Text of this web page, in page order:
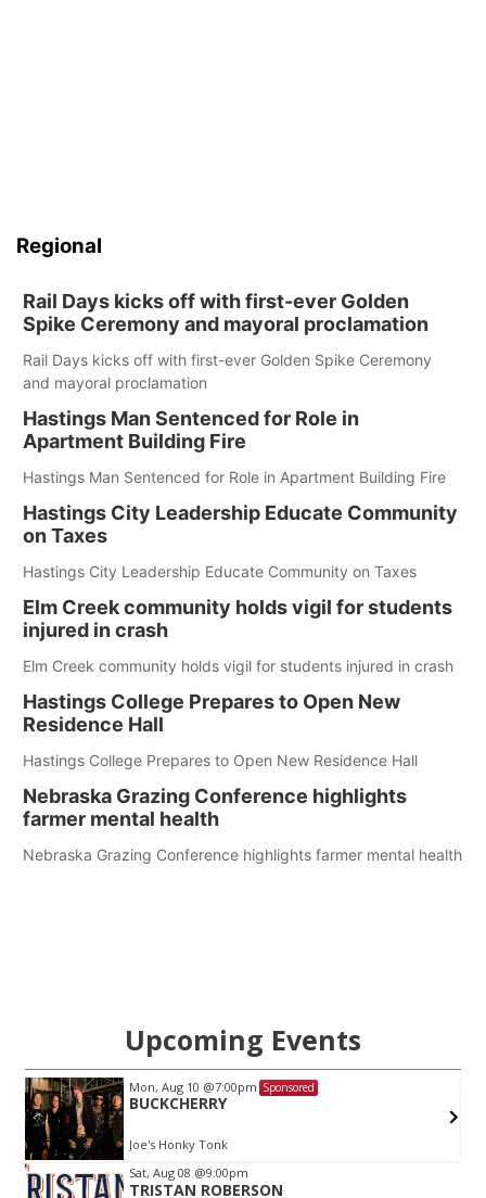
Regional
Rail Days kicks off with first-ever Golden
Spike Ceremony and mayoral proclamation
Rail Days kicks off with first-ever Golden Spike Ceremony
and mayoral proclamation
Hastings Man Sentenced for Role in
Apartment Building Fire
Hastings Man Sentenced for Role in Apartment Building Fire
Hastings City Leadership Educate Community
on Taxes
Hastings City Leadership Educate Community on Taxes
Elm Creek community holds vigil for students
injured in crash
Elm Creek community holds vigil for students injured in crash
Hastings College Prepares to Open New
Residence Hall
Hastings College Prepares to Open New Residence Hall
Nebraska Grazing Conference highlights
farmer mental health
Nebraska Grazing Conference highlights farmer mental health